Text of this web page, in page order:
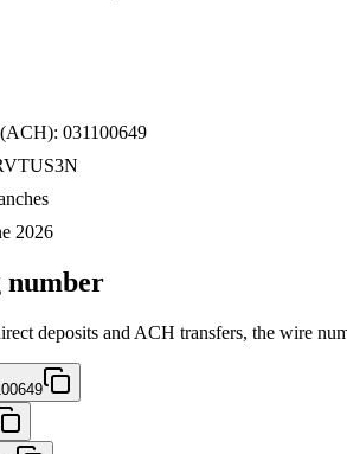
031100649
2026
number
deposits and ACH transfers, the wire